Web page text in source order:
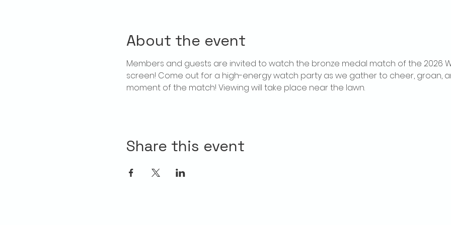
About the event
Members and guests are invited to watch the bronze medal match of the 2026
screen! Come out for a high-energy watch party as we gather to cheer, groan,
moment of the match! Viewing will take place near the lawn.
Share this event